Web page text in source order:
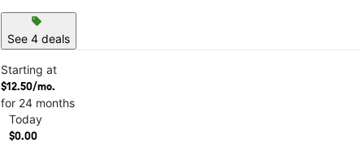
sell
See 4 deals
Starting at
$12.50/mo.
for 24 months
Today
$0.00